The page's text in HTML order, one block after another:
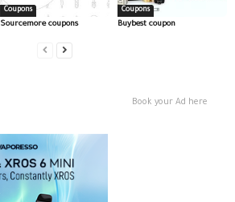
Coupons
Sourcemore coupons
Coupons
Buybest coupon
Book your Ad here